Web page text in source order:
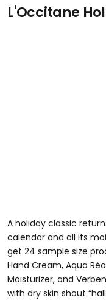
L'Occitane
A holiday classic
calendar and all its
get 24 sample size
Hand Cream, Aqua
Moisturizer, and
with dry skin shout